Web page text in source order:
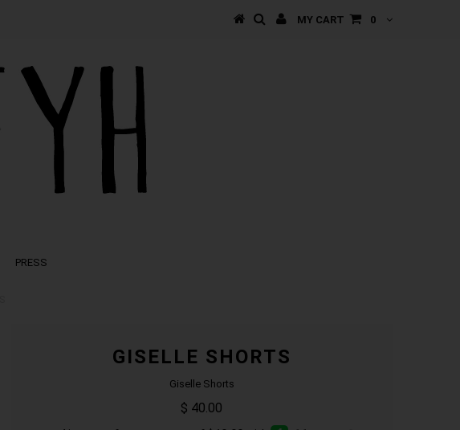
MY CART 0
PRESS
GISELLE SHORTS
Giselle Shorts
$ 40.00